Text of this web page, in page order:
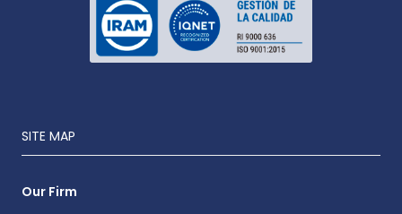
SITE MAP
Our Firm